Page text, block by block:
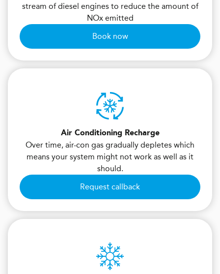
stream of diesel engines to reduce the amount of
NOx emitted
Book now
Air Conditioning Recharge
Over time, air-con gas gradually depletes which
means your system might not work as well as it
should.
Request callback